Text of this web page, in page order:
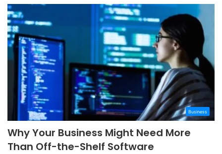
Business
Why Your Business Might Need More
Than Off-the-Shelf Software